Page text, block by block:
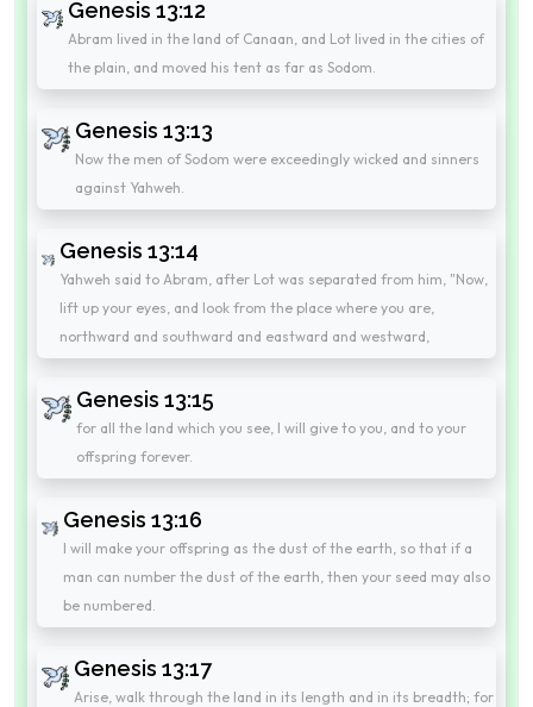
Genesis 13:12
Abram lived in the land of Canaan, and Lot lived in the cities of
the plain, and moved his tent as far as Sodom.
Genesis 13:13
Now the men of Sodom were exceedingly wicked and sinners
against Yahweh.
Genesis 13:14
Yahweh said to Abram, after Lot was separated from him, "Now,
lift up your eyes, and look from the place where you are,
northward and southward and eastward and westward,
Genesis 13:15
for all the land which you see, I will give to you, and to your
offspring forever.
Genesis 13:16
I will make your offspring as the dust of the earth, so that if a
man can number the dust of the earth, then your seed may also
be numbered.
Genesis 13:17
Arise, walk through the land in its length and in its breadth; for